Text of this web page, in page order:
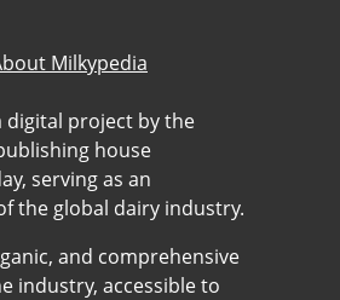
Milkypedia
digital project by the
house
serving as an
the global dairy industry.
and comprehensive
industry, accessible to